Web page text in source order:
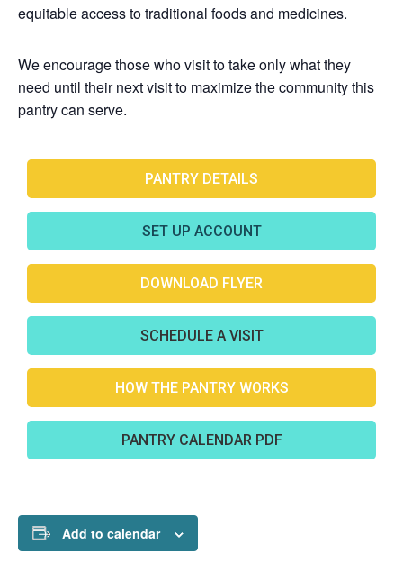
equitable access to traditional foods and medicines.
We encourage those who visit to take only what they
need until their next visit to maximize the community this
pantry can serve.
PANTRY DETAILS
SET UP ACCOUNT
DOWNLOAD FLYER
SCHEDULE A VISIT
HOW THE PANTRY WORKS
PANTRY CALENDAR PDF
Add to calendar